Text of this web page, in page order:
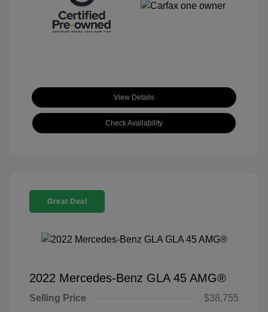
View Details
Check Availability
Great Deal
2022 Mercedes-Benz GLA 45 AMG®
Selling Price
$38,755